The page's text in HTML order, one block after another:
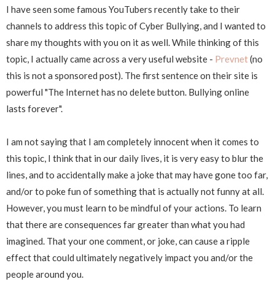
I have seen some famous YouTubers recently take to their
channels to address this topic of Cyber Bullying, and I wanted to
share my thoughts with you on it as well. While thinking of this
topic, I actually came across a very useful website - Prevnet(no
this is not a sponsored post). The first sentence on their site is
powerful "The Internet has no delete button. Bullying online
lasts forever".
I am not saying that I am completely innocent when it comes to
this topic, I think that in our daily lives, it is very easy to blur the
lines, and to accidentally make a joke that may have gone too far,
and/or to poke fun of something that is actually not funny at all.
However, you must learn to be mindful of your actions. To learn
that there are consequences far greater than what you had
imagined. That your one comment, or joke, can cause a ripple
effect that could ultimately negatively impact you and/or the
people around you.